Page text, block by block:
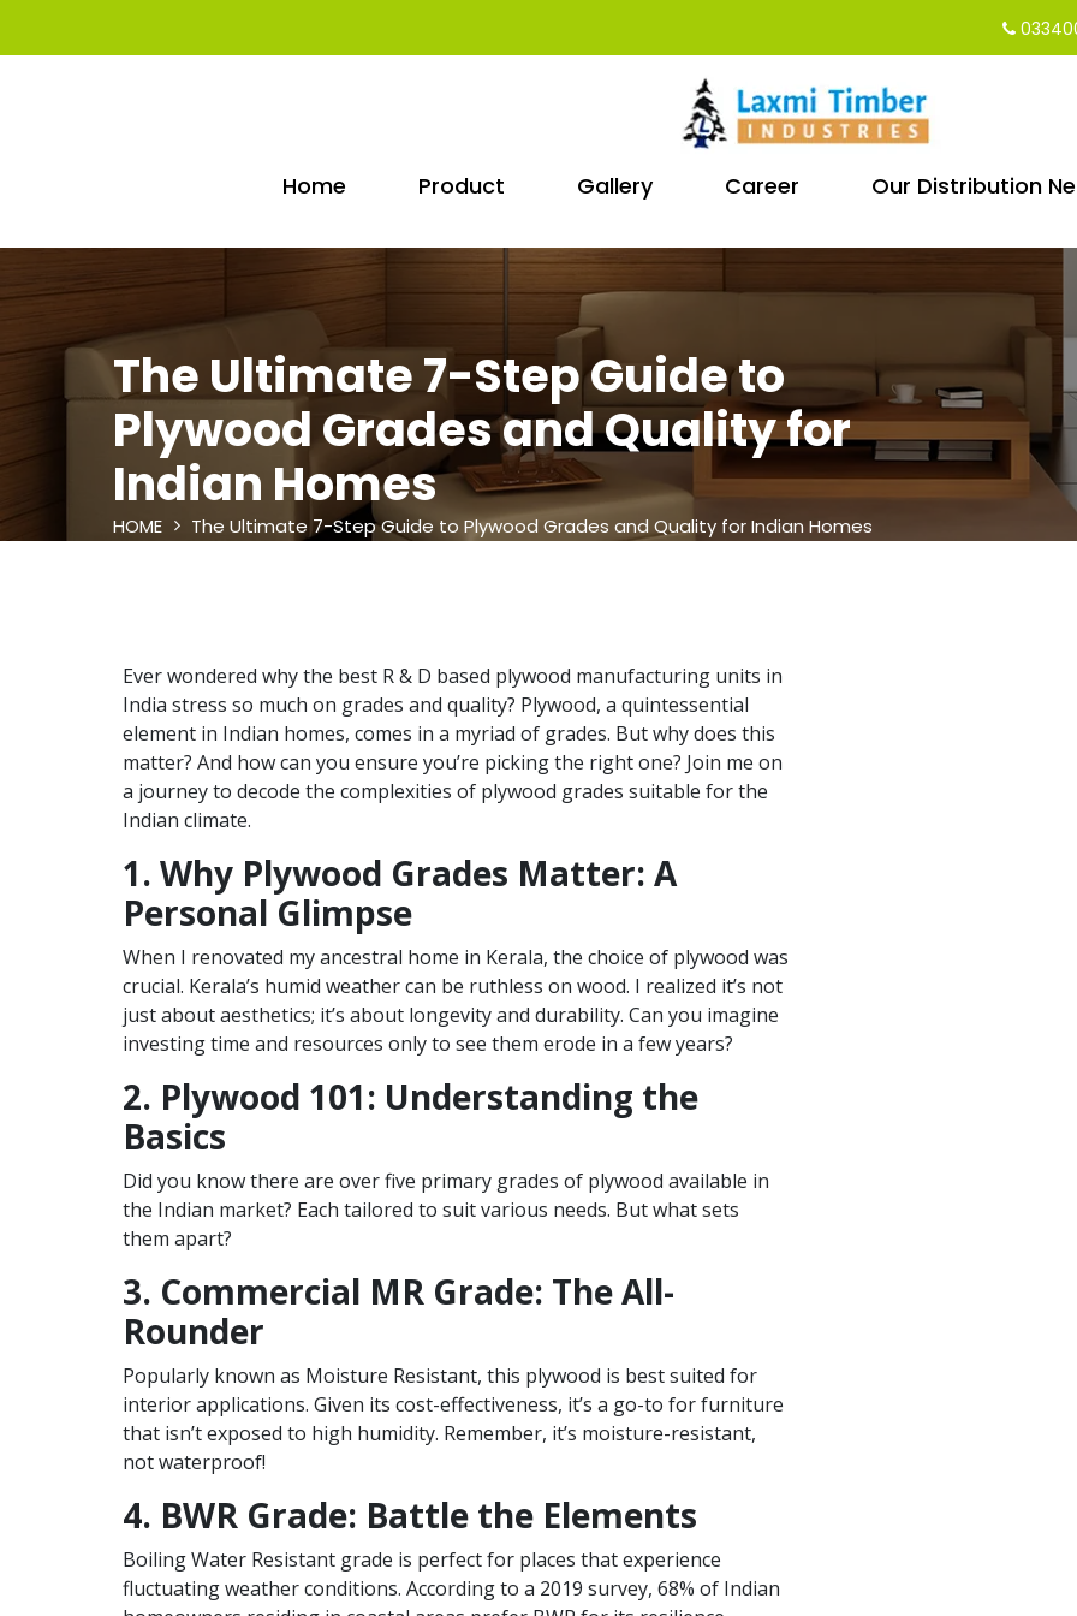
Home Product Gallery Career Our Distribution
The Ultimate 7-Step Guide to
Plywood Grades and Quality for
Indian Homes
HOME The Ultimate 7-Step Guide to Plywood Grades and Quality for Indian Homes
Ever wondered why the best R & D based plywood manufacturing units in
India stress so much on grades and quality? Plywood, a quintessential
element in Indian homes, comes in a myriad of grades. But why does this
matter? And how can you ensure you’re picking the right one? Join me on
a journey to decode the complexities of plywood grades suitable for the
Indian climate.
1. Why Plywood Grades Matter: A
Personal Glimpse
When I renovated my ancestral home in Kerala, the choice of plywood was
crucial. Kerala’s humid weather can be ruthless on wood. I realized it’s not
just about aesthetics; it’s about longevity and durability. Can you imagine
investing time and resources only to see them erode in a few years?
2. Plywood 101: Understanding the
Basics
Did you know there are over five primary grades of plywood available in
the Indian market? Each tailored to suit various needs. But what sets
them apart?
3. Commercial MR Grade: The All-
Rounder
Popularly known as Moisture Resistant, this plywood is best suited for
interior applications. Given its cost-effectiveness, it’s a go-to for furniture
that isn’t exposed to high humidity. Remember, it’s moisture-resistant,
not waterproof!
4. BWR Grade: Battle the Elements
Boiling Water Resistant grade is perfect for places that experience
fluctuating weather conditions. According to a 2019 survey, 68% of Indian